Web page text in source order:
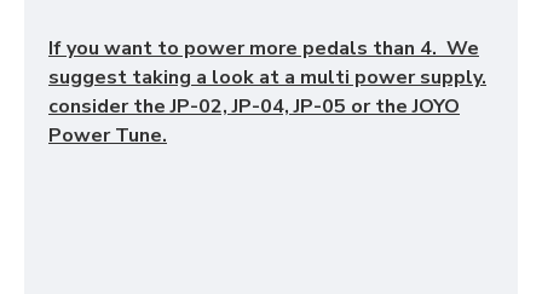
If you want to power more pedals than 4. We
suggest taking a look at a multi power supply.
consider the JP-02, JP-04, JP-05 or the JOYO
Power Tune.